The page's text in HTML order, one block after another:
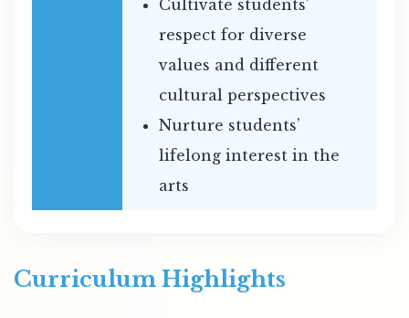
Cultivate students’
respect for diverse
values and different
cultural perspectives
Nurture students’
lifelong interest in the
arts
Curriculum Highlights